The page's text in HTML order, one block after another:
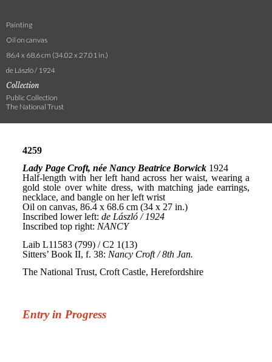
Painting
Oil on canvas
86.4 x 68.6 cm (34.02 x 27.01 in.)
de László / 1924
Collection
Public Collection
The National Trust